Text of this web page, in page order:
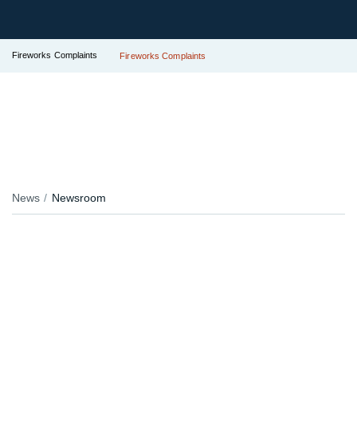
Fireworks Complaints Fireworks Complaints
News Newsroom